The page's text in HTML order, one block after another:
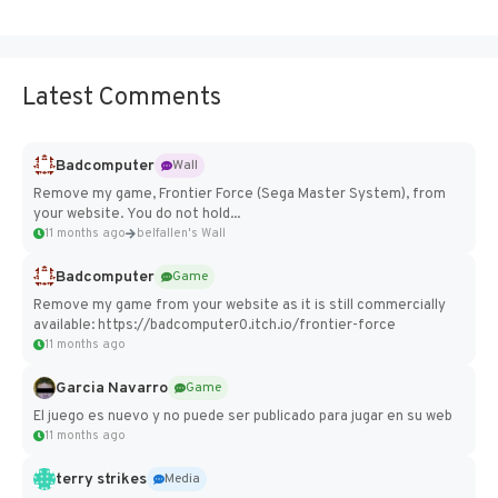
Latest Comments
Badcomputer
Wall
Remove my game, Frontier Force (Sega Master System), from
your website. You do not hold...
11 months ago belfallen's Wall
Badcomputer
Game
Remove my game from your website as it is still commercially
available: https://badcomputer0.itch.io/frontier-force
11 months ago
Garcia Navarro
Game
El juego es nuevo y no puede ser publicado para jugar en su web
11 months ago
terry strikes
Media